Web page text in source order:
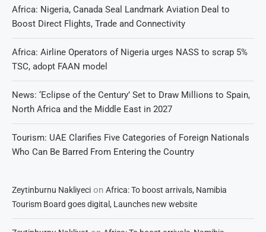
Africa: Nigeria, Canada Seal Landmark Aviation Deal to
Boost Direct Flights, Trade and Connectivity
Africa: Airline Operators of Nigeria urges NASS to scrap 5%
TSC, adopt FAAN model
News: ‘Eclipse of the Century’ Set to Draw Millions to Spain,
North Africa and the Middle East in 2027
Tourism: UAE Clarifies Five Categories of Foreign Nationals
Who Can Be Barred From Entering the Country
Zeytinburnu Nakliyeci on Africa: To boost arrivals, Namibia
Tourism Board goes digital, Launches new website